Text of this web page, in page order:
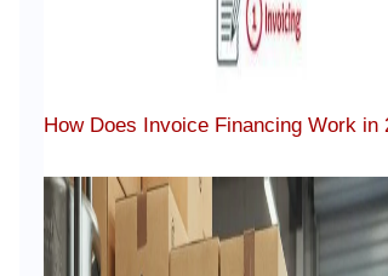
How Does Invoice Financing Work in